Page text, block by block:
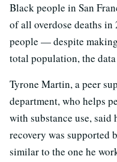
Black people in San
of all overdose deaths
people — despite
total population, the data
Tyrone Martin, a peer
department, who helps
with substance use,
recovery was supported
similar to the one he